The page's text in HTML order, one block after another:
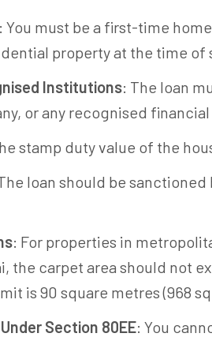
: You must be a first-time
property at the time of
Institutions: The loan
or any recognised
stamp duty value of the
loan should be sanctioned
: For properties in
the carpet area should not
is 90 square metres (968
Section 80EE: You